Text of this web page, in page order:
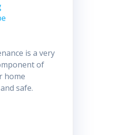
is a very
of
home
safe.